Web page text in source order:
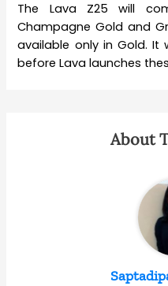
The Lava Z25 will
Champagne Gold and
available only in Gold.
before Lava launches
About